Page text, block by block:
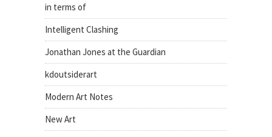
in terms of
Intelligent Clashing
Jonathan Jones at the Guardian
kdoutsiderart
Modern Art Notes
New Art